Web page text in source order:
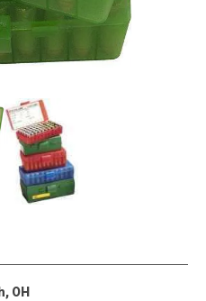
OH